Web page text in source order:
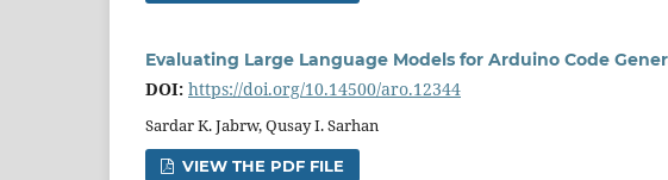
Evaluating Large Language Models for Arduino Code
DOI: https://doi.org/10.14500/aro.12344
Sardar K. Jabrw, Qusay I. Sarhan
VIEW THE PDF FILE